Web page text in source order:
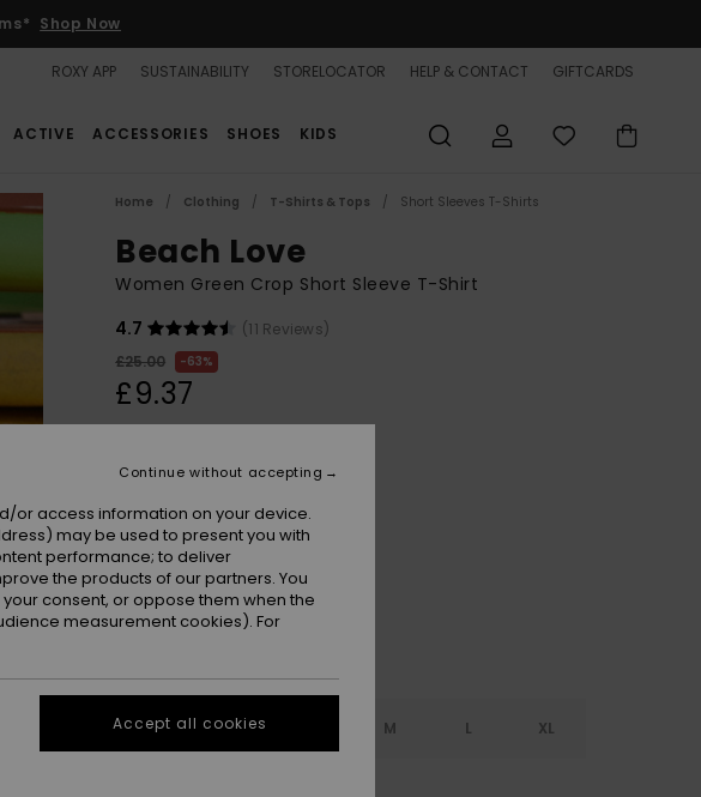
Shop Now
ROXY APP SUSTAINABILITY STORELOCATOR HELP & CONTACT GIFTCARDS
ACTIVE ACCESSORIES SHOES KIDS
Home Clothing T-Shirts & Tops Short Sleeves T-Shirts
Beach Love
Women Green Crop Short Sleeve T-Shirt
4.7
(11 Reviews)
£25.00
63%
£9.37
SALE
ColourSpring Bud
XXS XS M L XL
or access information on your device.
may be used to present you with
performance; to deliver
the products of our partners. You
consent, or oppose them when the
measurement cookies). For
Continue without accepting
Accept all cookies